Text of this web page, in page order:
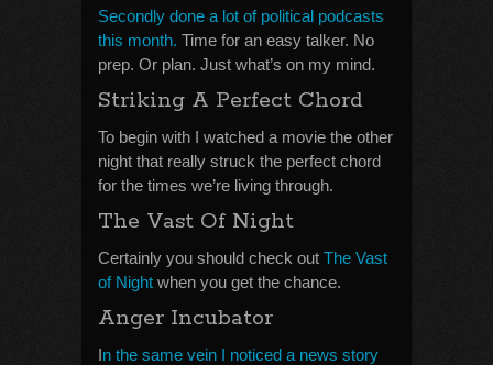
Secondly done a lot of political podcasts
this month. Time for an easy talker. No
prep. Or plan. Just what’s on my mind.
Striking A Perfect Chord
To begin with I watched a movie the other
night that really struck the perfect chord
for the times we’re living through.
The Vast Of Night
Certainly you should check out The Vast
of Night when you get the chance.
Anger Incubator
In the same vein I noticed a news story